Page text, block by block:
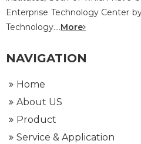
Enterprise Technology Center
Technology....More
NAVIGATION
Home
About US
Product
Service & Application